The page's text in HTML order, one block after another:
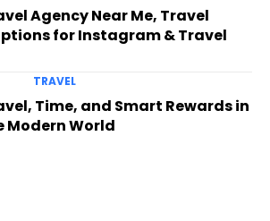
Agency Near Me, Travel
for Instagram & Travel
TRAVEL
Time, and Smart Rewards in
Modern World